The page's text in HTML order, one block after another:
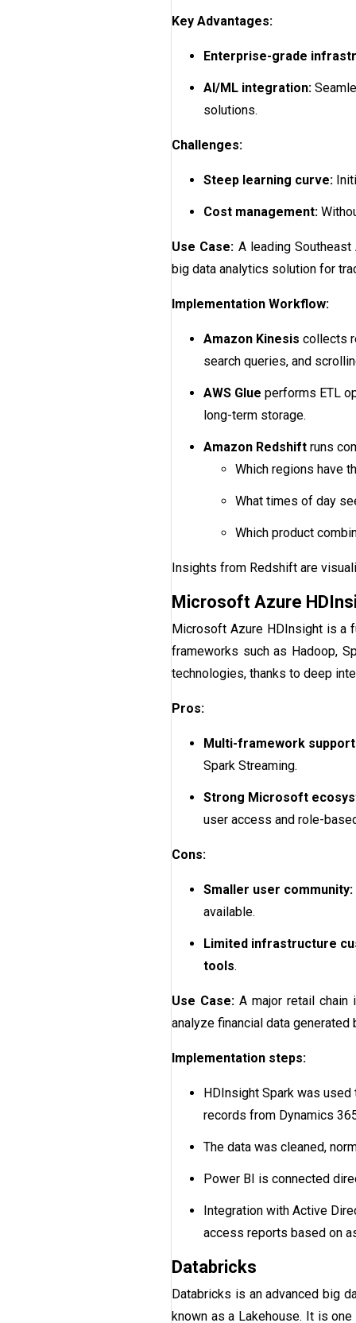
Key Advantages:
Enterprise-grade
AI/ML integration:
solutions.
Challenges:
Steep learning curve:
Cost management:
Use Case: A leading
big data analytics solution for
Implementation Workflow:
Amazon Kinesis collects
search queries, and
AWS Glue performs ETL
long-term storage.
Amazon Redshift runs
Which regions have
What times of day
Which product
Insights from Redshift are
Microsoft Azure
Microsoft Azure HDInsight is a
frameworks such as Hadoop,
technologies, thanks to deep
Pros:
Multi-framework
Spark Streaming.
Strong Microsoft
user access and role-
Cons:
Smaller user community:
available.
Limited infrastructure
tools.
Use Case: A major retail
analyze financial data
Implementation steps:
HDInsight Spark was
records from Dynamics
The data was cleaned,
Power BI is connected
Integration with Active
access reports based on
Databricks
Databricks is an advanced big
known as a Lakehouse. It is